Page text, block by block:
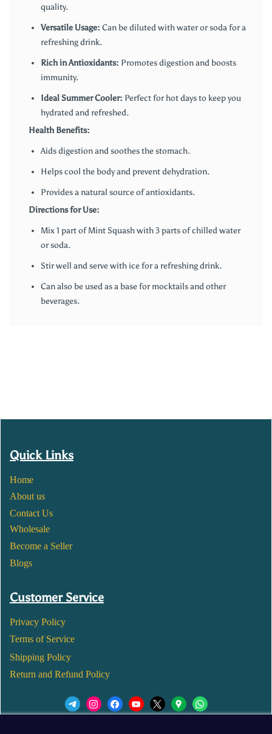
quality.
Versatile Usage: Can be diluted with water or soda for a
refreshing drink.
Rich in Antioxidants: Promotes digestion and boosts
immunity.
Ideal Summer Cooler: Perfect for hot days to keep you
hydrated and refreshed.
Health Benefits:
Aids digestion and soothes the stomach.
Helps cool the body and prevent dehydration.
Provides a natural source of antioxidants.
Directions for Use:
Mix 1 part of Mint Squash with 3 parts of chilled water
or soda.
Stir well and serve with ice for a refreshing drink.
Can also be used as a base for mocktails and other
beverages.
Quick Links
Home
About us
Contact Us
Wholesale
Become a Seller
Blogs
Customer Service
Privacy Policy
Terms of Service
Shipping Policy
Return and Refund Policy